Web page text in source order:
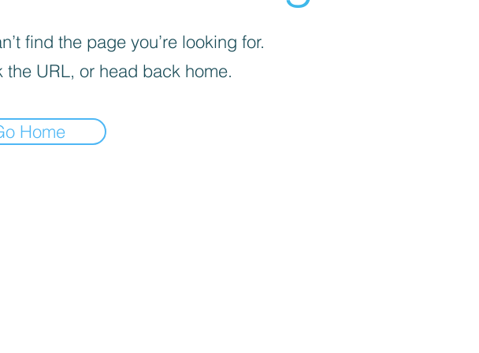
find the page you’re looking for.
the URL, or head back home.
Home